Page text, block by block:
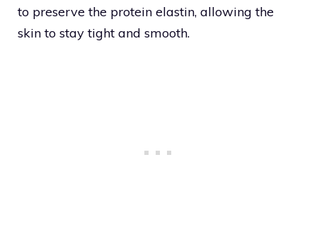
to preserve the protein elastin, allowing the
skin to stay tight and smooth.